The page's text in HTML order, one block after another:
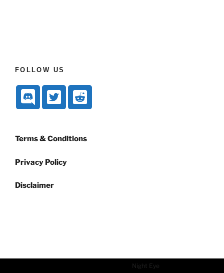
FOLLOW US
Terms & Conditions
Privacy Policy
Disclaimer
Night Eye